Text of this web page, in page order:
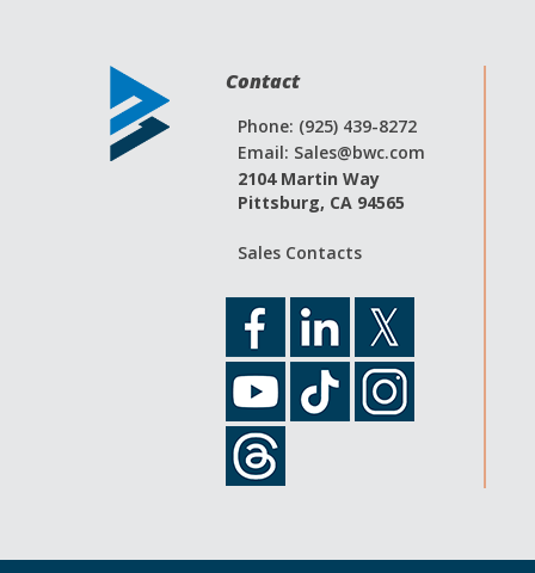
Contact
Phone: (925) 439-8272
Email: Sales@bwc.com
2104 Martin Way
Pittsburg, CA 94565
Sales Contacts